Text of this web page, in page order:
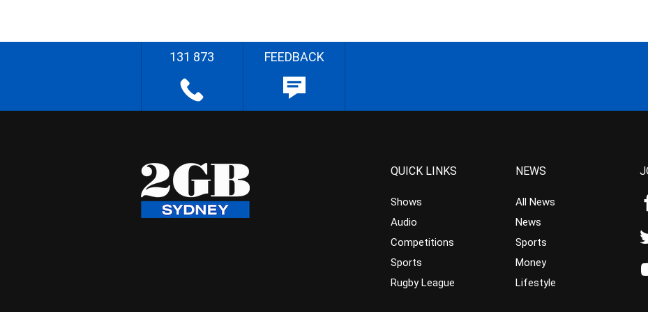
131 873 FEEDBACK
QUICK LINKS
Shows
Audio
Competitions
Sports
Rugby League
NEWS
All News
News
Sports
Money
Lifestyle